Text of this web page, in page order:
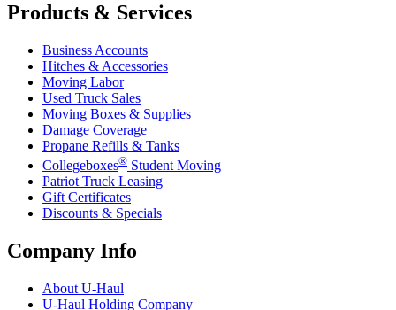
Products & Services
Business Accounts
Hitches & Accessories
Moving Labor
Used Truck Sales
Moving Boxes & Supplies
Damage Coverage
Propane Refills & Tanks
Collegeboxes® Student Moving
Patriot Truck Leasing
Gift Certificates
Discounts & Specials
Company Info
About U-Haul
U-Haul Holding Company